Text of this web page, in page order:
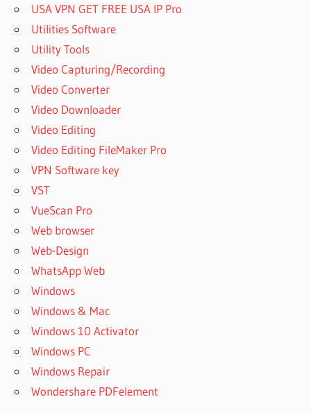
USA VPN GET FREE USA IP Pro
Utilities Software
Utility Tools
Video Capturing/Recording
Video Converter
Video Downloader
Video Editing
Video Editing FileMaker Pro
VPN Software key
VST
VueScan Pro
Web browser
Web-Design
WhatsApp Web
Windows
Windows & Mac
Windows 10 Activator
Windows PC
Windows Repair
Wondershare PDFelement